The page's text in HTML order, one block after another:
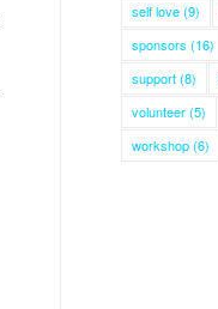
self love(9)
sponsors (16)
support(8)
volunteer(5)
workshop(6)